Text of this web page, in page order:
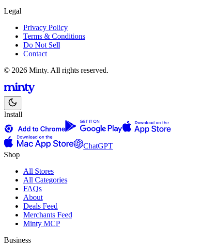
Legal
Privacy Policy
Terms & Conditions
Do Not Sell
Contact
© 2026 Minty. All rights reserved.
Install
ChatGPT
Shop
All Stores
All Categories
FAQs
About
Deals Feed
Merchants Feed
Minty MCP
Business